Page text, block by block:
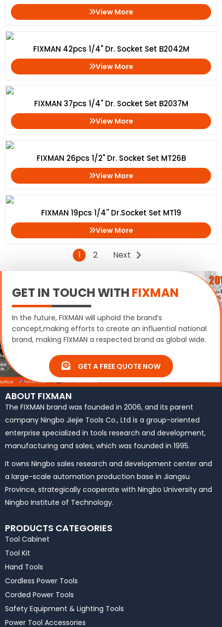
View More
FIXMAN 42pcs 1/4" Dr. Socket Set B2042M
View More
FIXMAN 37pcs 1/4" Dr. Socket Set B2037M
View More
FIXMAN 26pcs 1/2" Dr. Socket Set MT26B
View More
FIXMAN 19pcs 1/4'' Dr.Socket Set MT19
View More
1 2 Next
GET IN TOUCH WITH FIXMAN
In the future, FIXMAN will uphold the brand’s
concept,making efforts to create an influential national
brand, making FIXMAN a respected brand as global wide.
GET A FREE QUOTE NOW
ABOUT FIXMAN
The FIXMAN brand was founded in 2006, and its parent
company Ningbo Jiejie Tools Co., Ltd is a group-oriented
enterprise specialized in tools research and development,
manufacturing and sales, which was founded in 1995.
It owns Ningbo sales research and development center and
a large-scale automation production base in Jiangsu
Province, strategically cooperate with Ningbo University and
Ningbo Institute of Technology.
PRODUCTS CATEGORIES
Tool Cabinet
Tool Kit
Hand Tools
Cordless Power Tools
Corded Power Tools
Safety Equipment & Lighting Tools
Power Tool Accessories